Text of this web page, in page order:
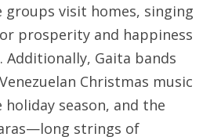
visit homes, singing
prosperity and happiness
Additionally, Gaita bands
Christmas music
season, and the
strings of